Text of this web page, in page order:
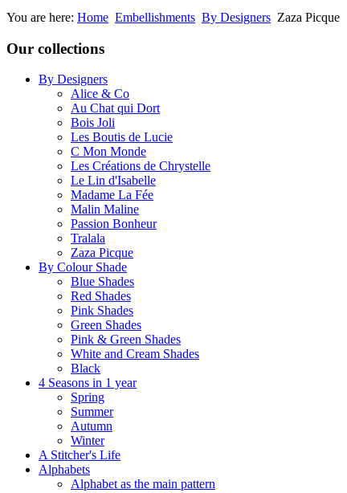
You are here: Home Embellishments By Designers Zaza Picque
Our collections
By Designers
Alice & Co
Au Chat qui Dort
Bois Joli
Les Boutis de Lucie
C Mon Monde
Les Créations de Chrystelle
Le Lin d'Isabelle
Madame La Fée
Malin Maline
Passion Bonheur
Tralala
Zaza Picque
By Colour Shade
Blue Shades
Red Shades
Pink Shades
Green Shades
Pink & Green Shades
White and Cream Shades
Black
4 Seasons in 1 year
Spring
Summer
Autumn
Winter
A Stitcher's Life
Alphabets
Alphabet as the main pattern